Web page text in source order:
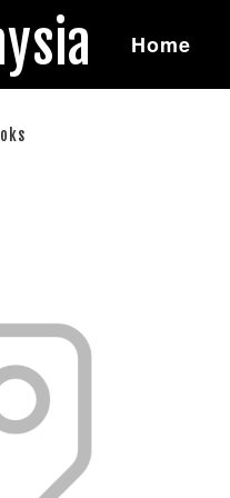
Home